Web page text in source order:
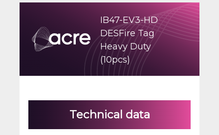
IB47-EV3-HD
DESFire Tag
Heavy Duty
(10pcs)
Technical data